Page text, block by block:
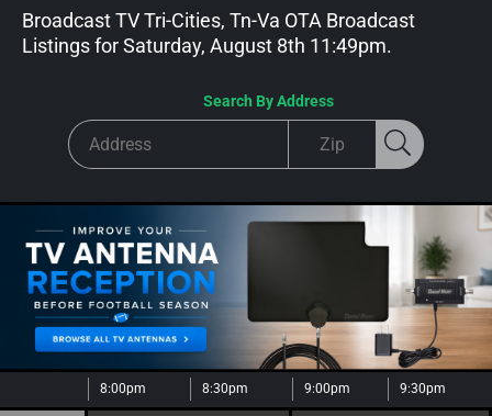
Broadcast TV Tri-Cities, Tn-Va OTA Broadcast
Listings forSaturday, August 8th 11:49pm.
Search By Address
8:00pm 8:30pm 9:00pm 9:30pm